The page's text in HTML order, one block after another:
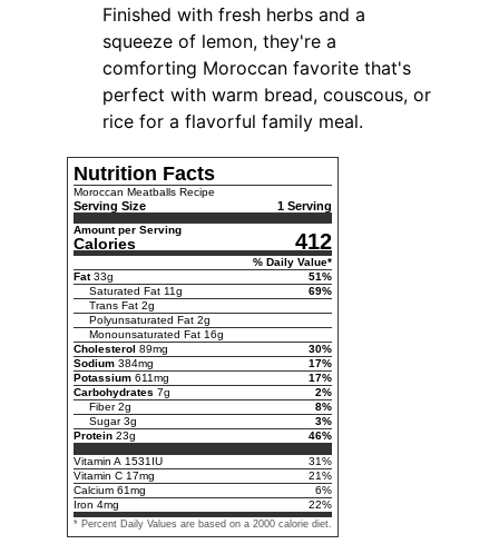
Finished with fresh herbs and a
squeeze of lemon, they're a
comforting Moroccan favorite that's
perfect with warm bread, couscous, or
rice for a flavorful family meal.
Nutrition Facts
Moroccan Meatballs Recipe
Serving Size 1 Serving
Amount per Serving
Calories 412
% Daily Value*
Fat 33g 51%
Saturated Fat 11g 69%
Trans Fat 2g
Polyunsaturated Fat 2g
Monounsaturated Fat 16g
Cholesterol 89mg 30%
Sodium 384mg 17%
Potassium 611mg 17%
Carbohydrates 7g 2%
Fiber 2g 8%
Sugar 3g 3%
Protein 23g 46%
Vitamin A 1531 IU 31%
Vitamin C 17mg 21%
Calcium 61mg 6%
Iron 4mg 22%
* Percent Daily Values are based on a 2000 calorie diet.